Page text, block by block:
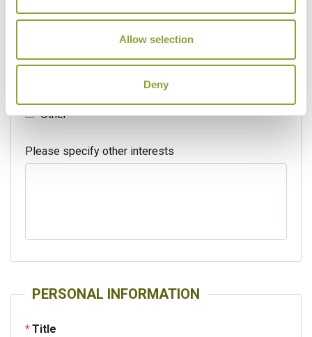
Allow selection
Deny
Visiting remote areas
Walking / treking
Beaches
Other
Please specify other interests
PERSONAL INFORMATION
Title